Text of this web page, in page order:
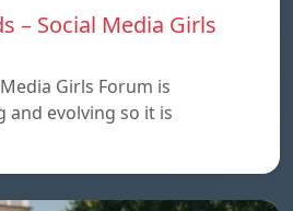
– Social Media Girls
Girls Forum is
and evolving so it is